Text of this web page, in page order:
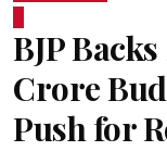
BJP Backs
Crore
Push for